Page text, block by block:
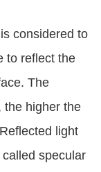
considered to
to reflect the
The
the higher the
light
specular